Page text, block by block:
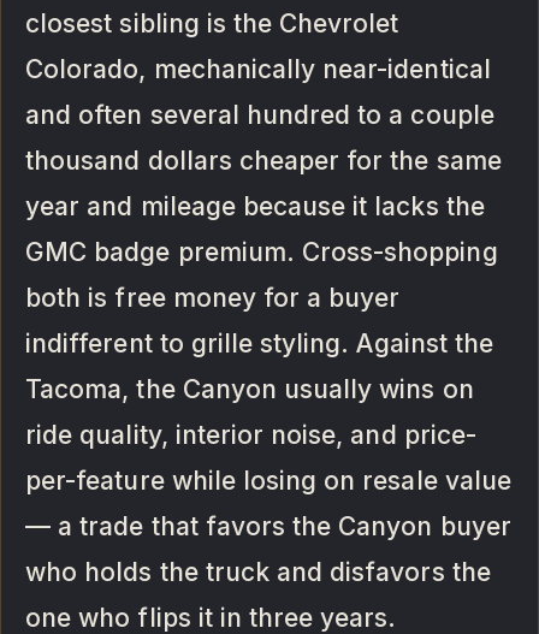
closest sibling is the Chevrolet
Colorado, mechanically near-identical
and often several hundred to a couple
thousand dollars cheaper for the same
year and mileage because it lacks the
GMC badge premium. Cross-shopping
both is free money for a buyer
indifferent to grille styling. Against the
Tacoma, the Canyon usually wins on
ride quality, interior noise, and price-
per-feature while losing on resale value
— a trade that favors the Canyon buyer
who holds the truck and disfavors the
one who flips it in three years.